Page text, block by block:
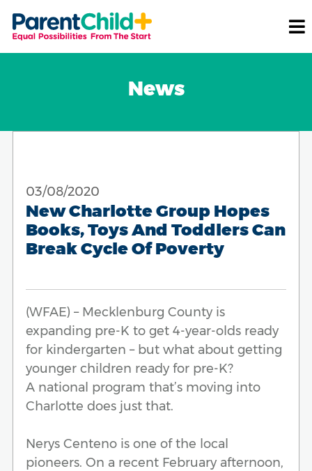
News
03/08/2020
New Charlotte Group Hopes
Books, Toys And Toddlers Can
Break Cycle Of Poverty
(WFAE) – Mecklenburg County is
expanding pre-K to get 4-year-olds ready
for kindergarten – but what about getting
younger children ready for pre-K?
A national program that’s moving into
Charlotte does just that.
Nerys Centeno is one of the local
pioneers. On a recent February afternoon,